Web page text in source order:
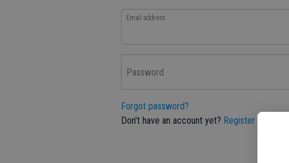
Email address
Password
Forgot password?
Don't have an account yet? Register here